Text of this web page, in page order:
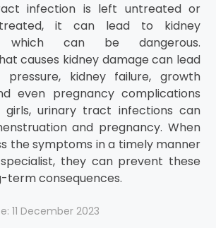
infection is left untreated or
treated, it can lead to kidney
which can be dangerous.
causes kidney damage can lead
kidney failure, growth
even pregnancy complications
urinary tract infections can
and pregnancy. When
the symptoms in a timely manner
they can prevent these
term consequences.
11 December 2023